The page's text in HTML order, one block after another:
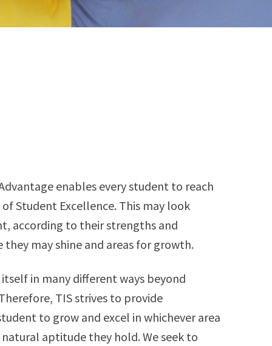
enables every student to reach
Student Excellence. This may look
according to their strengths and
they may shine and areas for growth.
in many different ways beyond
TIS strives to provide
to grow and excel in whichever area
aptitude they hold. We seek to